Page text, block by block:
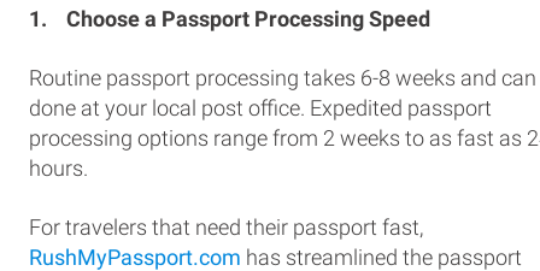
1. Choose a Passport Processing Speed
Routine passport processing takes 6-8 weeks and can
done at your local post office. Expedited passport
processing options range from 2 weeks to as fast as
hours.
For travelers that need their passport fast,
RushMyPassport.com has streamlined the passport